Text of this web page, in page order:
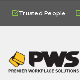
Trusted People